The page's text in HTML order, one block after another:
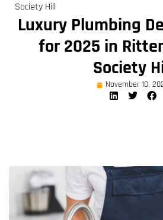
Society Hill
Luxury Plumbing
for 2025 in
Society
November 10,